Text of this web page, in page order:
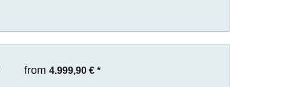
from 4.999,90 € *